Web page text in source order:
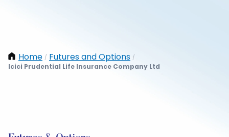
Home / Futures and Options /
Icici Prudential Life Insurance Company Ltd